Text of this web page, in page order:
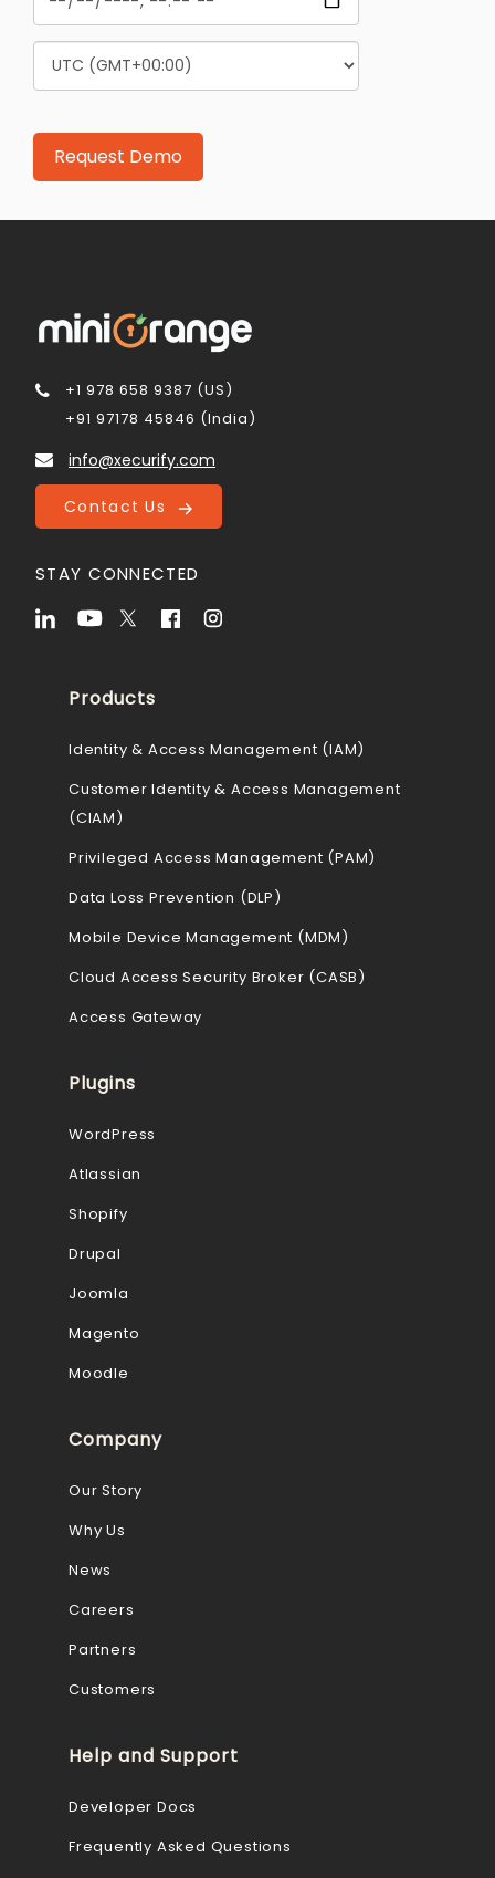
+1 978 658 9387 (US)
+91 97178 45846 (India)
info@xecurify.com
Contact Us
STAY CONNECTED
Products
Identity & Access Management (IAM)
Customer Identity & Access Management
(CIAM)
Privileged Access Management (PAM)
Data Loss Prevention (DLP)
Mobile Device Management (MDM)
Cloud Access Security Broker (CASB)
Access Gateway
Plugins
WordPress
Atlassian
Shopify
Drupal
Joomla
Magento
Moodle
Company
Our Story
Why Us
News
Careers
Partners
Customers
Help and Support
Developer Docs
Frequently Asked Questions